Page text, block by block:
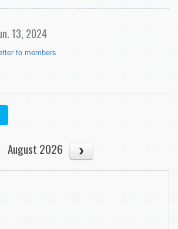
13, 2024
to members
August 2026